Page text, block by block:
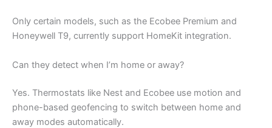
Only certain models, such as the Ecobee Premium and
Honeywell T9, currently support HomeKit integration.
Can they detect when I’m home or away?
Yes. Thermostats like Nest and Ecobee use motion and
phone-based geofencing to switch between home and
away modes automatically.